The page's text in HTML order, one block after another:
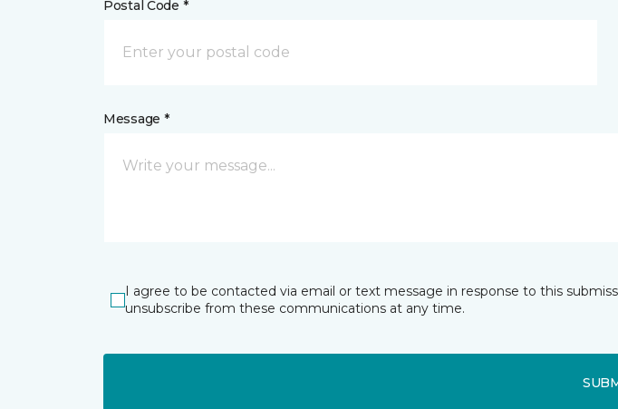
Postal Code *
Message *
I agree to be contacted via email or text message in response to this
unsubscribe from these communications at any time.